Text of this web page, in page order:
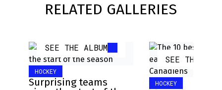
RELATED GALLERIES
HOCKEY
Surprising teams
SEE THE ALBUM
HOCKEY
SEE THE